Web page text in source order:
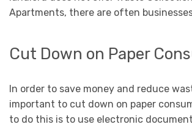
Apartments, there are often
Cut Down on Paper
In order to save money and reduce
important to cut down on paper
to do this is to use electronic